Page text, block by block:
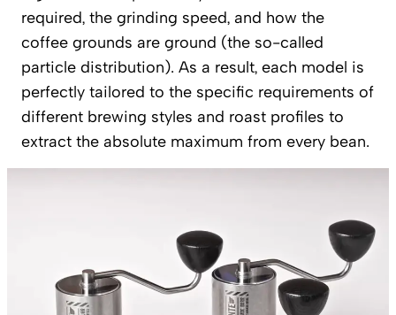
required, the grinding speed, and how the
coffee grounds are ground (the so-called
particle distribution). As a result, each model is
perfectly tailored to the specific requirements of
different brewing styles and roast profiles to
extract the absolute maximum from every bean.